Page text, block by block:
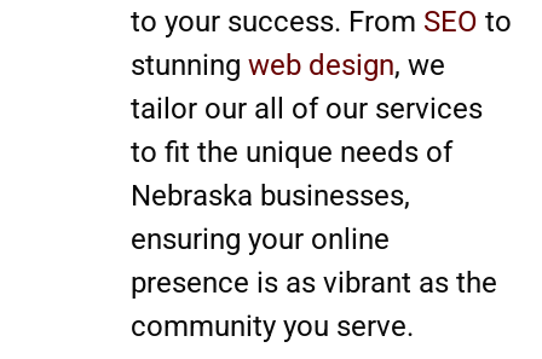
to your success. From SEO to
stunningweb design, we
tailor our all of our services
to fit the unique needs of
Nebraska businesses,
ensuring your online
presence is as vibrant as the
community you serve.